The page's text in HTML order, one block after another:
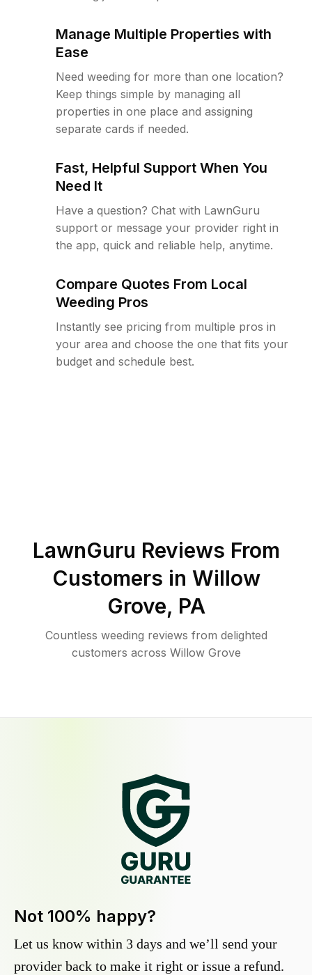
Manage Multiple Properties with
Ease
Need weeding for more than one location?
Keep things simple by managing all
properties in one place and assigning
separate cards if needed.
Fast, Helpful Support When You
Need It
Have a question? Chat with LawnGuru
support or message your provider right in
the app, quick and reliable help, anytime.
Compare Quotes From Local
Weeding Pros
Instantly see pricing from multiple pros in
your area and choose the one that fits your
budget and schedule best.
LawnGuru Reviews From
Customers in Willow
Grove, PA
Countless weeding reviews from delighted
customers across Willow Grove
Not 100% happy?
Let us know within 3 days and we’ll send your
provider back to make it right or issue a refund.